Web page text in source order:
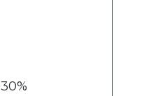
30%